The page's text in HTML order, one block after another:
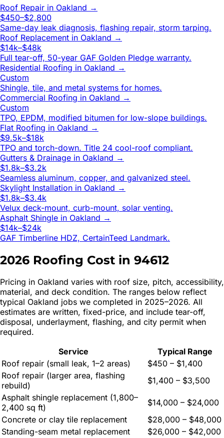
Roof Repair in Oakland →
$450–$2,800
Same-day leak diagnosis, flashing repair, storm tarping.
Roof Replacement in Oakland →
$14k–$48k
Full tear-off, 50-year GAF Golden Pledge warranty.
Residential Roofing in Oakland →
Custom
Shingle, tile, and metal systems for homes.
Commercial Roofing in Oakland →
Custom
TPO, EPDM, modified bitumen for low-slope buildings.
Flat Roofing in Oakland →
$9.5k–$18k
TPO and torch-down. Title 24 cool-roof compliant.
Gutters & Drainage in Oakland →
$1.8k–$3.2k
Seamless aluminum, copper, and galvanized steel.
Skylight Installation in Oakland →
$1.8k–$3.4k
Velux deck-mount, curb-mount, solar venting.
Asphalt Shingle in Oakland →
$14k–$24k
GAF Timberline HDZ, CertainTeed Landmark.
2026 Roofing Cost in 94612
Pricing in Oakland varies with roof size, pitch, accessibility,
material, and deck condition. The ranges below reflect
typical Oakland jobs we completed in 2025–2026. All
estimates are written, fixed-price, and include tear-off,
disposal, underlayment, flashing, and city permit when
required.
Service
Typical Range
Roof repair (small leak, 1–2 areas)
$450 – $1,400
Roof repair (larger area, flashing
rebuild)
$1,400 – $3,500
Asphalt shingle replacement (1,800–
2,400 sq ft)
$14,000 – $24,000
Concrete or clay tile replacement
$28,000 – $48,000
Standing-seam metal replacement
$26,000 – $42,000